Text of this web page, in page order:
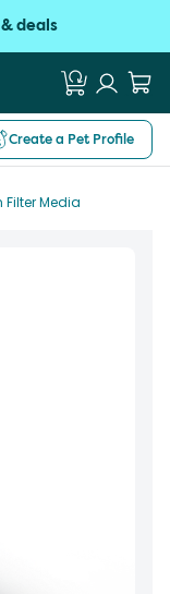
deals
Create a Pet Profile
Filter Media